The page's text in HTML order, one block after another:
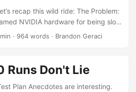
Let’s answer both. ...
recap this wild ride: The Problem:
NVIDIA hardware for being slow
20-30GB memory overhead in
The Data: 60 runs confirmed
Now, what do I actually do with
Don’t Blame the Hardware
· 964 words · Brandon Geraci
Runs Don't Lie
Plan Anecdotes are interesting.